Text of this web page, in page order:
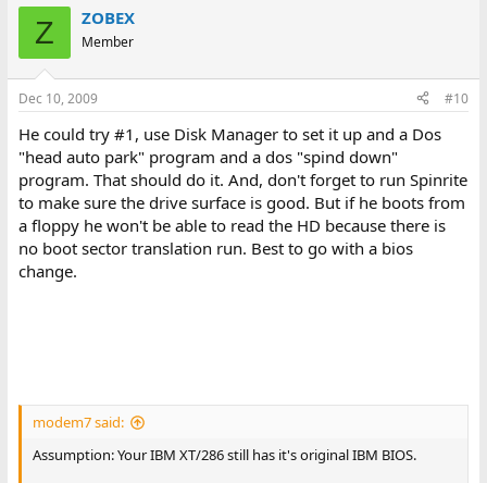
Z ZOBEX
Member
Dec 10, 2009 #10
He could try #1, use Disk Manager to set it up and a Dos
"head auto park" program and a dos "spind down"
program. That should do it. And, don't forget to run Spinrite
to make sure the drive surface is good. But if he boots from
a floppy he won't be able to read the HD because there is
no boot sector translation run. Best to go with a bios
change.
modem7 said:
Assumption: Your IBM XT/286 still has it's original IBM BIOS.